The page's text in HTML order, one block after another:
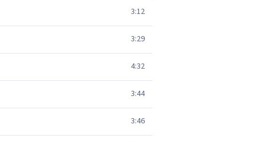
3:12
3:29
4:32
3:44
3:46